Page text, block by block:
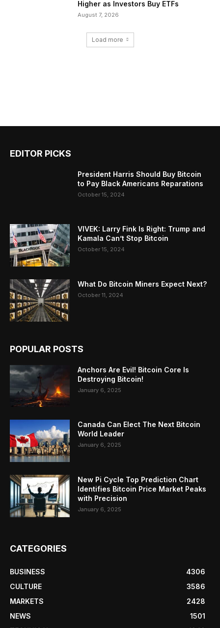
Higher as Investors Buy ETFs
August 7, 2026
Load more
EDITOR PICKS
President Harris Should Buy Bitcoin
to Pay Black Americans Reparations
October 15, 2024
VIVEK: Larry Fink Is Right: Trump and
Kamala Can’t Stop Bitcoin
October 15, 2024
What Do Bitcoin Miners Expect Next?
October 11, 2024
POPULAR POSTS
Anchors Are Evil! Bitcoin Core Is
Destroying Bitcoin!
January 6, 2025
Canada Can Elect The Next Bitcoin
World Leader
January 6, 2025
New Pi Cycle Top Prediction Chart
Identifies Bitcoin Price Market Peaks
with Precision
January 6, 2025
CATEGORIES
BUSINESS
4306
CULTURE
3586
MARKETS
2428
NEWS
1501